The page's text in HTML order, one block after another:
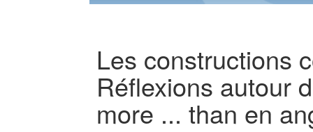
Les constructions
Réflexions autour
more ... than en